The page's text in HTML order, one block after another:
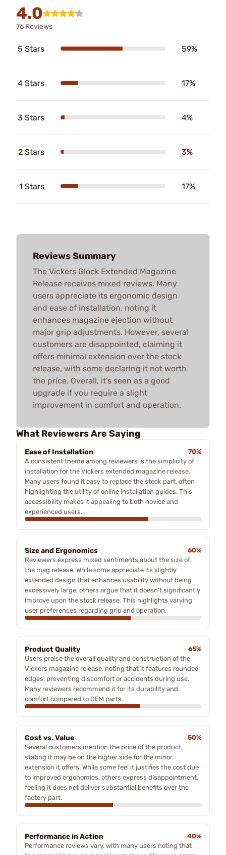
4.0
76 Reviews
5 Stars 59%
4 Stars 17%
3 Stars 4%
2 Stars 3%
1 Stars 17%
Reviews Summary
The Vickers Glock Extended Magazine
Release receives mixed reviews. Many
users appreciate its ergonomic design
and ease of installation, noting it
enhances magazine ejection without
major grip adjustments. However, several
customers are disappointed, claiming it
offers minimal extension over the stock
release, with some declaring it not worth
the price. Overall, it's seen as a good
upgrade if you require a slight
improvement in comfort and operation.
What Reviewers Are Saying
Ease of Installation
70%
A consistent theme among reviewers is the simplicity of
installation for the Vickers extended magazine release.
Many users found it easy to replace the stock part, often
highlighting the utility of online installation guides. This
accessibility makes it appealing to both novice and
experienced users.
Size and Ergonomics
60%
Reviewers express mixed sentiments about the size of
the mag release. While some appreciate its slightly
extended design that enhances usability without being
excessively large, others argue that it doesn't significantly
improve upon the stock release. This highlights varying
user preferences regarding grip and operation.
Product Quality
65%
Users praise the overall quality and construction of the
Vickers magazine release, noting that it features rounded
edges, preventing discomfort or accidents during use.
Many reviewers recommend it for its durability and
comfort compared to OEM parts.
Cost vs. Value
50%
Several customers mention the price of the product,
stating it may be on the higher side for the minor
extension it offers. While some feel it justifies the cost due
to improved ergonomics, others express disappointment,
feeling it does not deliver substantial benefits over the
factory part.
Performance in Action
40%
Performance reviews vary, with many users noting that